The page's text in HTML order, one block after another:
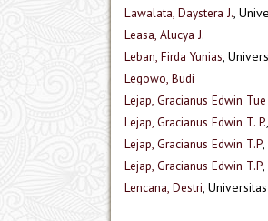
Lawalata, Daystera J.,
Leasa, Alucya J.
Leban, Firda Yunias,
Legowo, Budi
Lejap, Gracianus Edwin
Lejap, Gracianus Edwin T. P.
Lejap, Gracianus Edwin T.P
Lejap, Gracianus Edwin T.P
Lencana, Destri,